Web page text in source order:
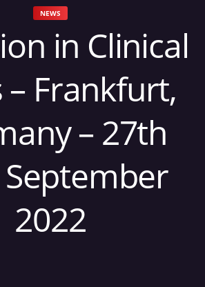
NEWS
in Clinical
– Frankfurt,
– 27th
2022